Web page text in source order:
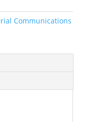
Communications